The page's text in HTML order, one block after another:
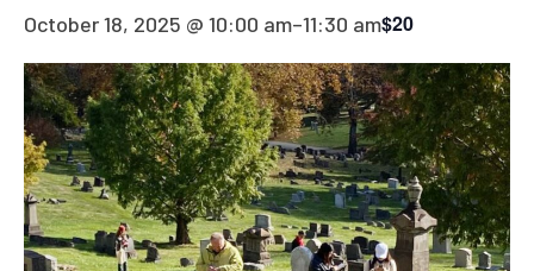
October 18, 2025 @ 10:00 am–11:30 am$20